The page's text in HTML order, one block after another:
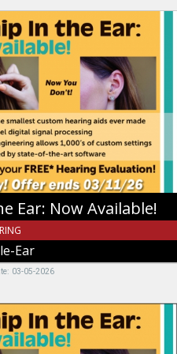
Ear: Now Available!
Ear
03-05-2026